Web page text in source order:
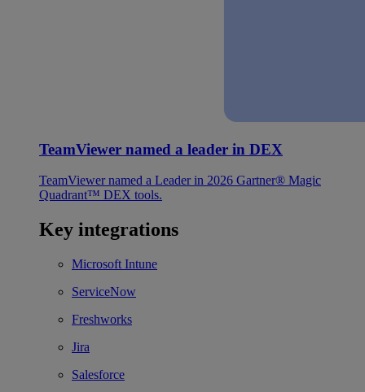
TeamViewer named a leader in DEX
TeamViewer named a Leader in 2026 Gartner® Magic
Quadrant™ DEX tools.
Key integrations
Microsoft Intune
ServiceNow
Freshworks
Jira
Salesforce